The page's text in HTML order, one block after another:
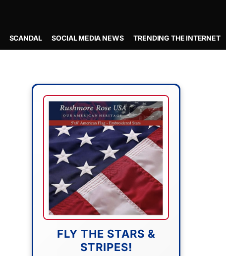
SCANDAL SOCIAL MEDIA NEWS TRENDING THE INTERNET
FLY THE STARS &
STRIPES!